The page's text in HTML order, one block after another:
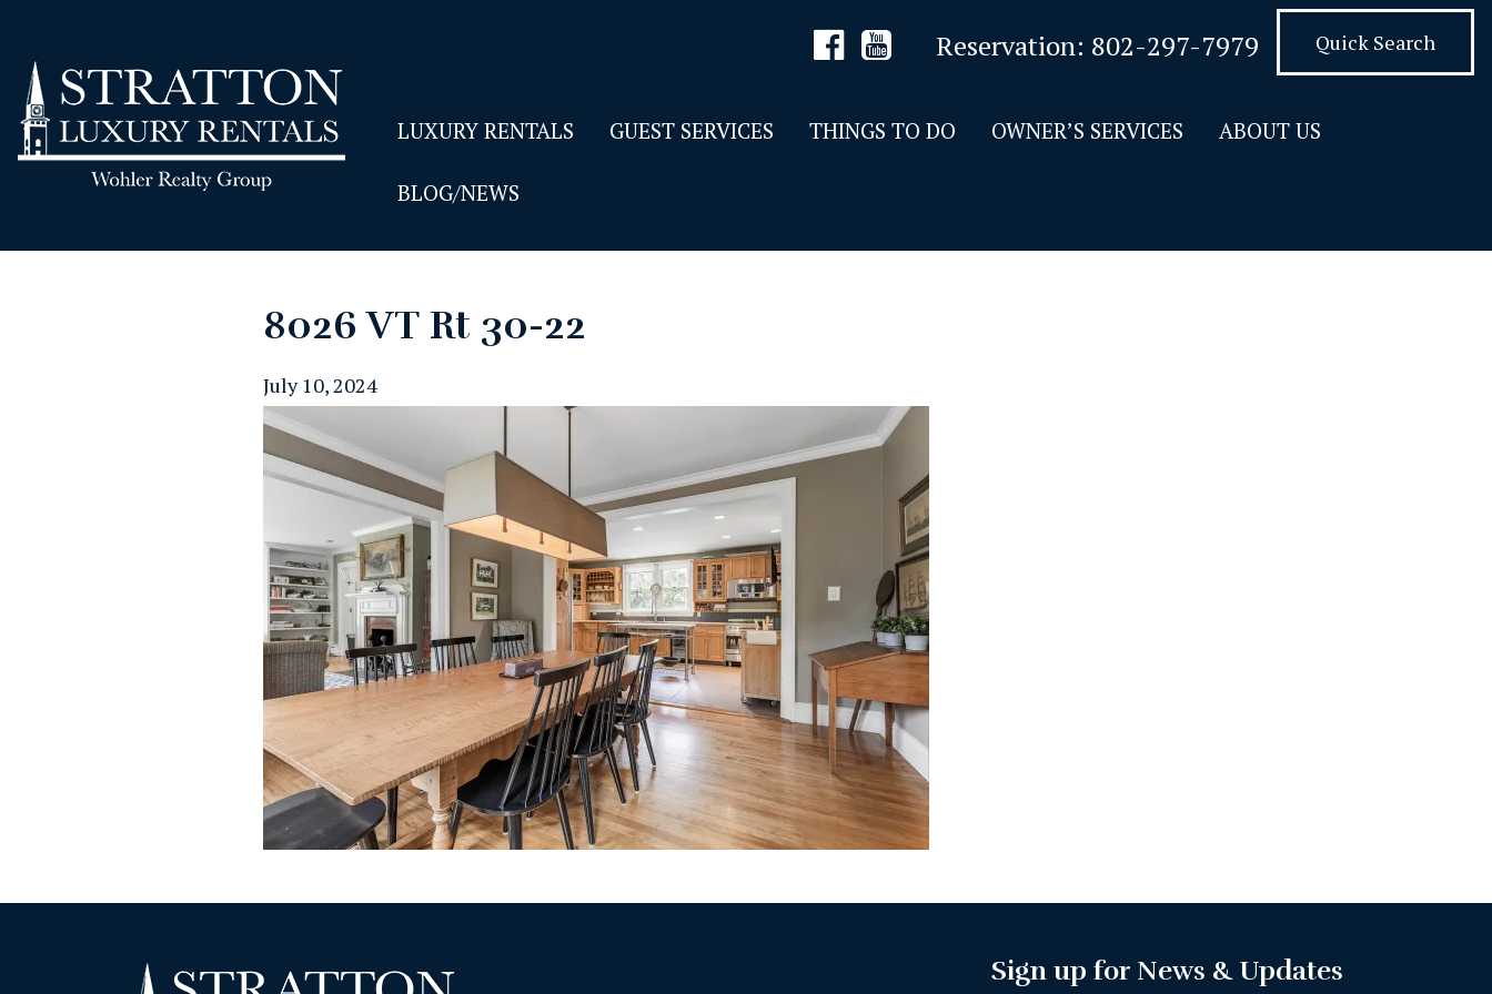
Reservation: 802-297-7979 Quick Search
LUXURY RENTALS GUEST SERVICES THINGS TO DO OWNER’S SERVICES ABOUT US
BLOG/NEWS
8026 VT Rt 30-22
July 10, 2024
Sign up for News & Updates